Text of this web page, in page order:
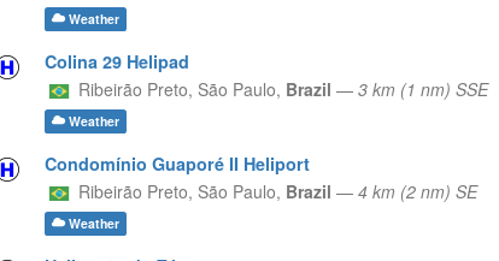
Weather
Colina 29 Helipad
Ribeirão Preto, São Paulo, Brazil — 3 km (1 nm) SSE
Weather
Condomínio Guaporé II Heliport
Ribeirão Preto, São Paulo, Brazil — 4 km (2 nm) SE
Weather